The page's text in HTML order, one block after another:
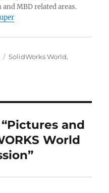
MBD related areas.
Categories
SolidWorks World,
and
World